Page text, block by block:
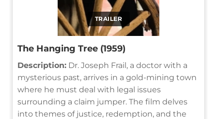
TRAILER
The Hanging Tree (1959)
Description: Dr. Joseph Frail, a doctor with a
mysterious past, arrives in a gold-mining town
where he must deal with legal issues
surrounding a claim jumper. The film delves
into themes of justice, redemption, and the